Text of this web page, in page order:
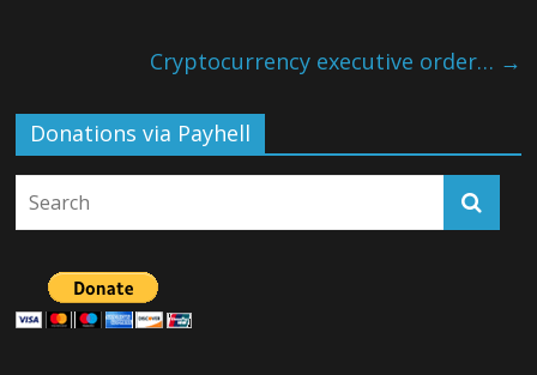
Cryptocurrency executive order… →
Donations via Payhell